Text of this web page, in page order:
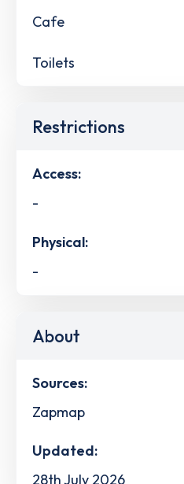
Cafe
Toilets
Restrictions
Access:
-
Physical:
-
About
Sources:
Zapmap
Updated:
28th July 2026